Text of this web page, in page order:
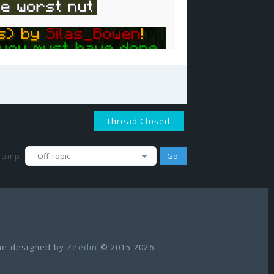
Thread Closed
designed by Zeedin © 2015-2026.